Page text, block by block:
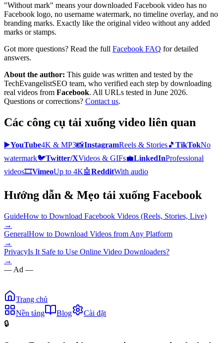
"Without mark" means your downloaded Facebook video has no
Facebook logo, no username watermark, no timeline overlay, and no
branding marks. Exactly like the original video without any added
marks or stamps.
Got more questions? Read the full Facebook FAQ for detailed
answers.
About the author: This guide was written and tested by the
TechEvangelistSEO team, who verified each step by downloading
real videos from Facebook. All URLs tested in June 2026.
Questions or corrections? Contact us.
Các công cụ tải xuống video liên quan
▶️YouTube4K & MP3📸InstagramReels & Stories🎵 TikTokNo
watermark🐦Twitter/XVideos & GIFs💼LinkedInProfessional
videos🎞️VimeoUp to 4K🤖RedditWith audio
Hướng dẫn & Mẹo tải xuống Facebook
GuideHow to Download Facebook Videos (Reels, Stories, Live)
→
GeneralHow to Download Videos from Any Platform
→
PrivacyIs It Safe to Use Online Video Downloaders?
→
— Ad —
Trang chủ
Nền tảng
Blog
Cài đặt
🔒